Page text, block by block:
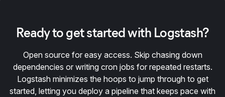
Ready to get started with Logstash?
Open source for easy access. Skip chasing down
dependencies or writing cron jobs for repeated restarts.
Logstash minimizes the hoops to jump through to get
started, letting you deploy a pipeline that keeps pace with